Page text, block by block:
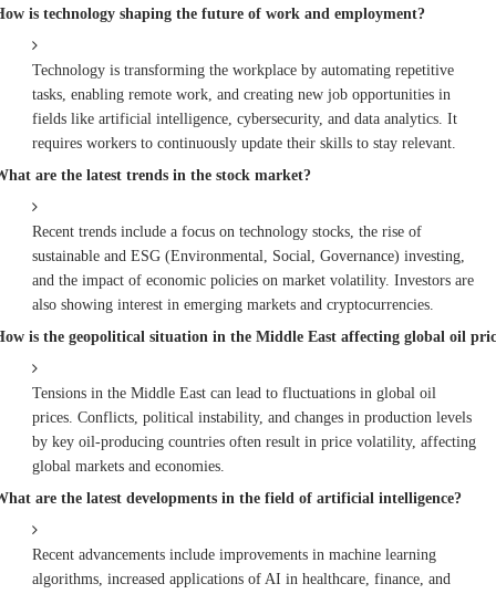
is technology shaping the future of work and employment?
Technology is transforming the workplace by automating repetitive
tasks, enabling remote work, and creating new job opportunities in
fields like artificial intelligence, cybersecurity, and data analytics. It
requires workers to continuously update their skills to stay relevant.
are the latest trends in the stock market?
Recent trends include a focus on technology stocks, the rise of
sustainable and ESG (Environmental, Social, Governance) investing,
and the impact of economic policies on market volatility. Investors are
also showing interest in emerging markets and cryptocurrencies.
is the geopolitical situation in the Middle East affecting global oil
Tensions in the Middle East can lead to fluctuations in global oil
prices. Conflicts, political instability, and changes in production levels
by key oil-producing countries often result in price volatility, affecting
global markets and economies.
are the latest developments in the field of artificial intelligence?
Recent advancements include improvements in machine learning
algorithms, increased applications of AI in healthcare, finance, and